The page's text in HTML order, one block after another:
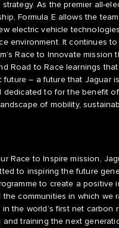
strategy. As the premier all-
Formula E allows the
electric vehicle
environment. It continues
Race to Innovate mission
Road to Race learnings
future – a future that Jaguar
dedicated to for the benefit
of mobility,
Race to Inspire mission,
to inspiring the future
to create a positive
the communities in which we
the world’s first net carbon
and training the next